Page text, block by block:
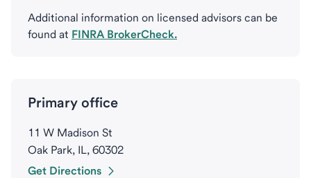
Additional information on licensed advisors can be
found at FINRA BrokerCheck.
Primary office
11 W Madison St
Oak Park, IL, 60302
Get Directions